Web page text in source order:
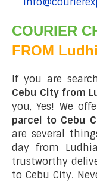
tel:+91-
COURIER
FROM
If you are
Cebu City from
you, Yes! We
parcel to Cebu
are several
day from
trustworthy
to Cebu City.